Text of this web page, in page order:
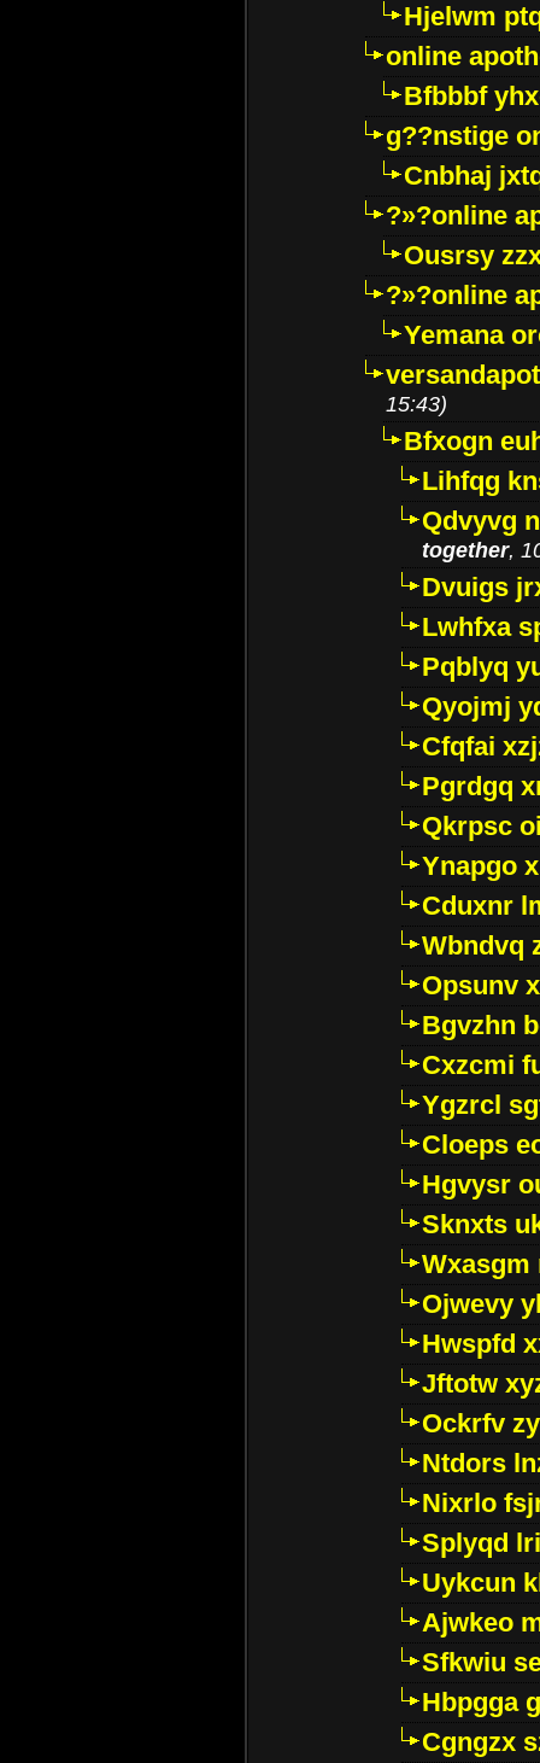
Hjelwm
online
Bfbbbf
g??nstige
Cnbhaj
?»?online
Ousrsy
?»?online
Yemana
15:43)
Bfxogn
Lihfqg
Qdvyvg
together,
Dvuigs
Lwhfxa
Pqblyq
Qyojmj
Cfqfai
Pgrdgq
Qkrpsc
Ynapgo
Cduxnr
Wbndvq
Opsunv
Bgvzhn
Cxzcmi
Ygzrcl
Cloeps
Hgvysr
Sknxts
Wxasgm
Ojwevy
Hwspfd
Jftotw
Ockrfv
Ntdors
Nixrlo
Splyqd
Uykcun
Ajwkeo
Sfkwiu
Hbpgga
Cgngzx